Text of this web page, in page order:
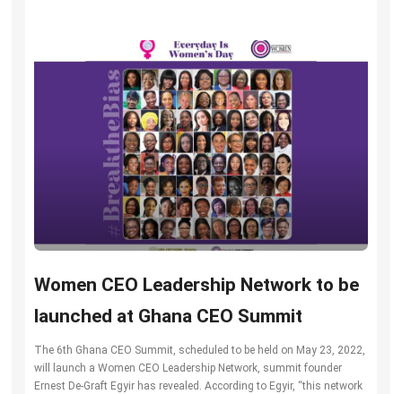
Women CEO Leadership Network to be
launched at Ghana CEO Summit
The 6th Ghana CEO Summit, scheduled to be held on May 23, 2022,
will launch a Women CEO Leadership Network, summit founder
Ernest De-Graft Egyir has revealed. According to Egyir, “this network